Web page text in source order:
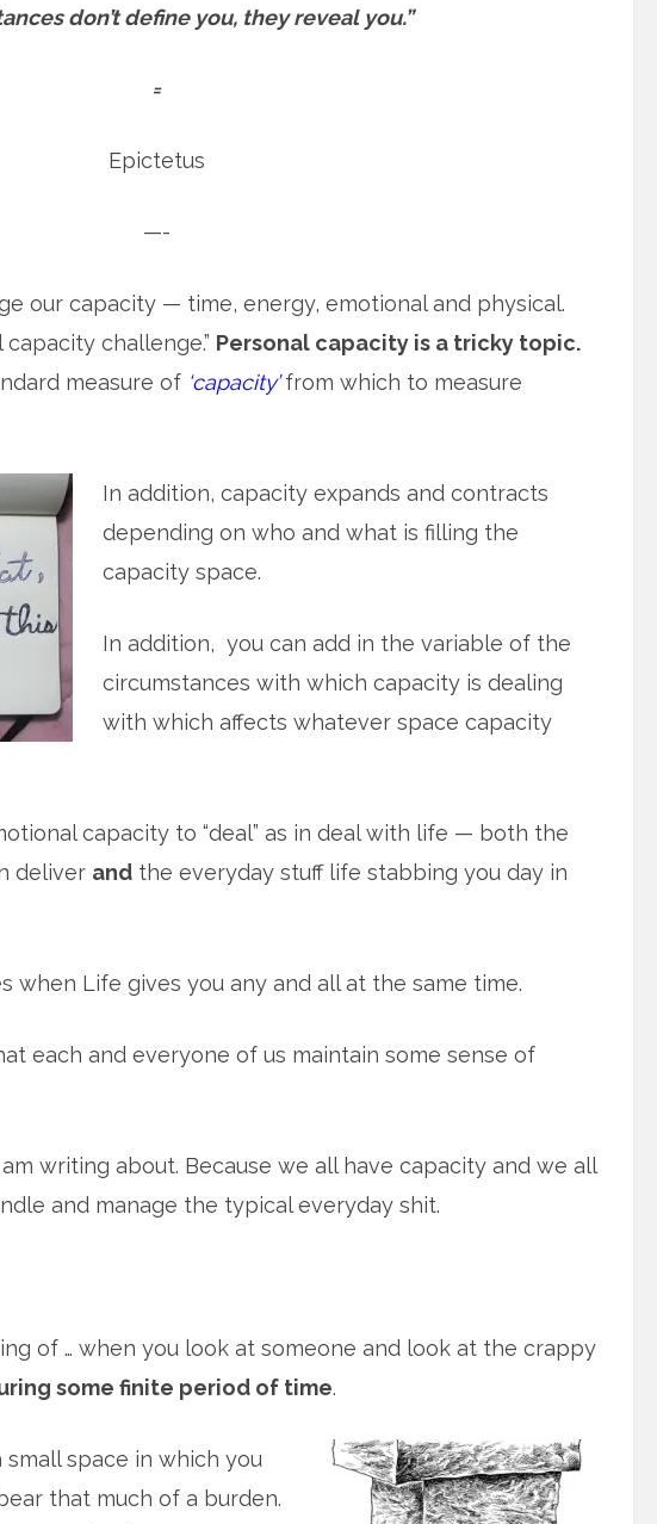
don’t define you, they reveal you.”
=
Epictetus
—-
our capacity — time, energy, emotional and physical.
capacity challenge.” Personal capacity is a tricky topic.
measure of ‘capacity’ from which to measure
In addition, capacity expands and contracts
depending on who and what is filling the
capacity space.
In addition, you can add in the variable of the
circumstances with which capacity is dealing
with which affects whatever space capacity
capacity to “deal” as in deal with life — both the
deliver and the everyday stuff life stabbing you day in
when Life gives you any and all at the same time.
each and everyone of us maintain some sense of
writing about. Because we all have capacity and we all
and manage the typical everyday shit.
of … when you look at someone and look at the crappy
some finite period of time.
space in which you
that much of a burden.